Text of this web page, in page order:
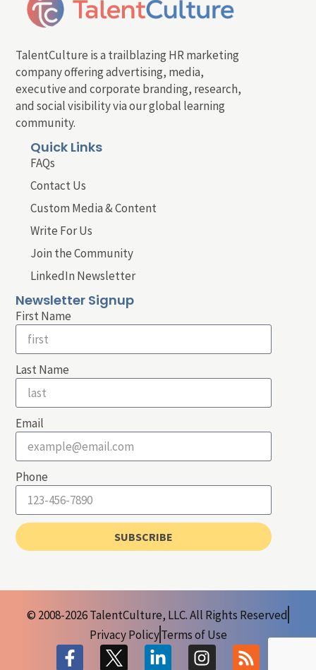
TalentCulture is a trailblazing HR marketing
company offering advertising, media,
executive and corporate branding, research,
and social visibility via our global learning
community.
Quick Links
FAQs
Contact Us
Custom Media & Content
Write For Us
Join the Community
LinkedIn Newsletter
Newsletter Signup
First Name
Last Name
Email
Phone
SUBSCRIBE
© 2008-2026 TalentCulture, LLC. All Rights Reserved
Privacy PolicyTerms of Use